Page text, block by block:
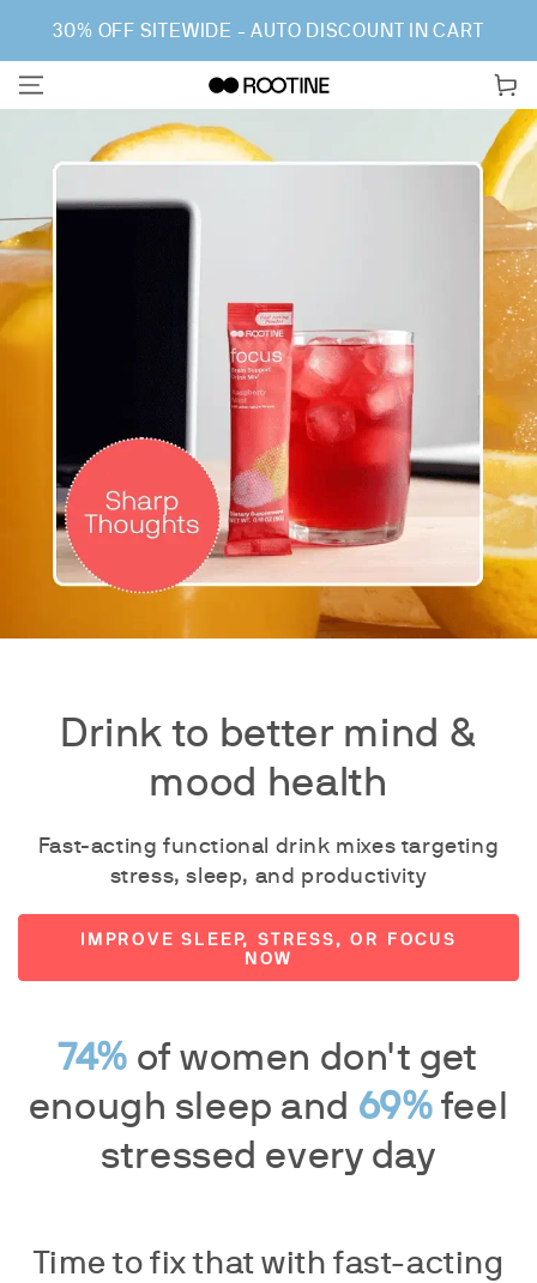
SKIP TO CONTENT
30% OFF SITEWIDE - AUTO DISCOUNT IN CART
Cart
Drink to better mind &
mood health
Fast-acting functional drink mixes targeting
stress, sleep, and productivity
IMPROVE SLEEP, STRESS, OR FOCUS
NOW
74% of women don't get
enough sleep and 69%feel
stressed every day
Time to fix that with fast-acting